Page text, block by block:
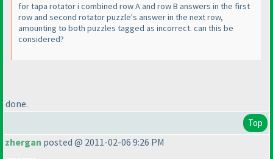
for tapa rotator i combined row A and row B answers in the first
row and second rotator puzzle's answer in the next row,
amounting to both puzzles tagged as incorrect. can this be
considered?
done.
Top
zhergan posted @ 2011-02-06 9:26 PM